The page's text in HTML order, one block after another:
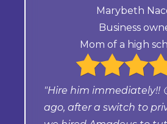
Marybeth
Business
Mom of a high
"Hire him immediately!!
ago, after a switch to